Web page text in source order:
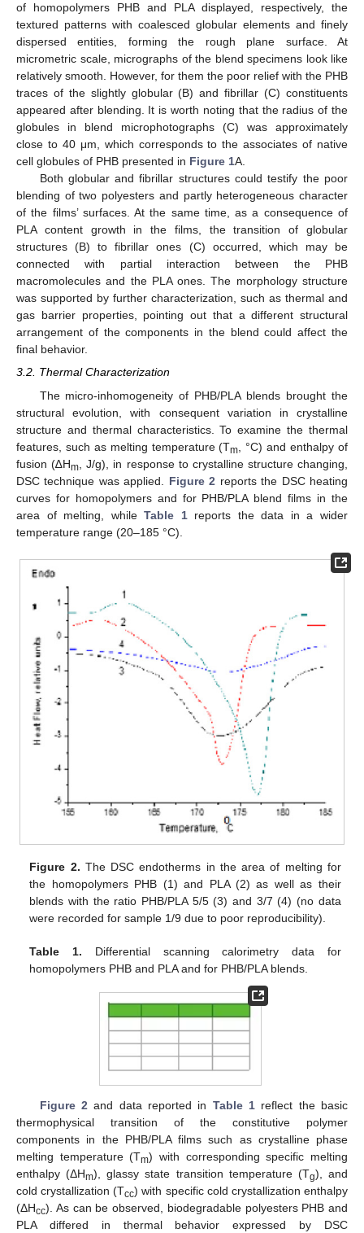
of homopolymers PHB and PLA displayed, respectively, the
textured patterns with coalesced globular elements and finely
dispersed entities, forming the rough plane surface. At
micrometric scale, micrographs of the blend specimens look like
relatively smooth. However, for them the poor relief with the PHB
traces of the slightly globular (B) and fibrillar (C) constituents
appeared after blending. It is worth noting that the radius of the
globules in blend microphotographs (C) was approximately
close to 40 μm, which corresponds to the associates of native
cell globules of PHB presented in Figure 1A.
Both globular and fibrillar structures could testify the poor
blending of two polyesters and partly heterogeneous character
of the films’ surfaces. At the same time, as a consequence of
PLA content growth in the films, the transition of globular
structures (B) to fibrillar ones (C) occurred, which may be
connected with partial interaction between the PHB
macromolecules and the PLA ones. The morphology structure
was supported by further characterization, such as thermal and
gas barrier properties, pointing out that a different structural
arrangement of the components in the blend could affect the
final behavior.
3.2. Thermal Characterization
The micro-inhomogeneity of PHB/PLA blends brought the
structural evolution, with consequent variation in crystalline
structure and thermal characteristics. To examine the thermal
features, such as melting temperature (Tm
, °C) and enthalpy of
fusion (∆Hm , J/g), in response to crystalline structure changing,
DSC technique was applied. Figure 2 reports the DSC heating
curves for homopolymers and for PHB/PLA blend films in the
area of melting, whileTable 1reports the data in a wider
temperature range (20–185 °C).
Figure 2. The DSC endotherms in the area of melting for
the homopolymers PHB (1) and PLA (2) as well as their
blends with the ratio PHB/PLA 5/5 (3) and 3/7 (4) (no data
were recorded for sample 1/9 due to poor reproducibility).
Table 1. Differential scanning calorimetry data for
homopolymers PHB and PLA and for PHB/PLA blends.
Figure 2 and data reported in Table 1reflect the basic
thermophysical transition of the constitutive polymer
components in the PHB/PLA films such as crystalline phase
melting temperature (Tm) with corresponding specific melting
enthalpy (ΔHm), glassy state transition temperature (Tg), and
cold crystallization (Tcc) with specific cold crystallization enthalpy
(ΔHcc). As can be observed, biodegradable polyesters PHB and
PLA differed in thermal behavior expressed by DSC